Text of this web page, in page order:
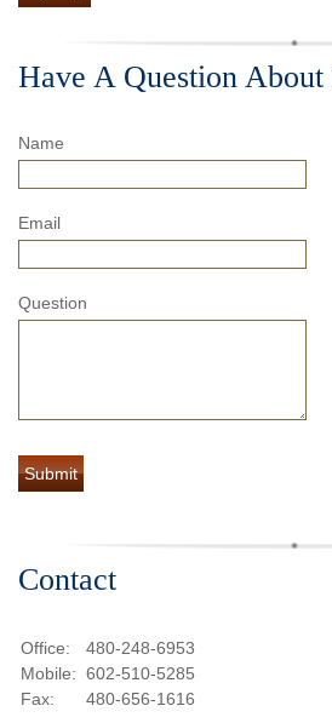
Have A Question
Name
Email
Question
Contact
Office:
480-248-6953
Mobile: 602-510-5285
Fax:
480-656-1616